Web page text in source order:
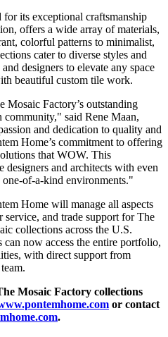
its exceptional craftsmanship
offers a wide array of materials,
colorful patterns to minimalist,
cater to diverse styles and
designers to elevate any space
beautiful custom tile work.
Mosaic Factory’s outstanding
community," said Rene Maan,
and dedication to quality and
Home’s commitment to offering
that WOW. This
designers and architects with even
of-a-kind environments."
Home will manage all aspects
and trade support for The
collections across the U.S.
can now access the entire portfolio,
with direct support from
Mosaic Factory collections
or contact
.